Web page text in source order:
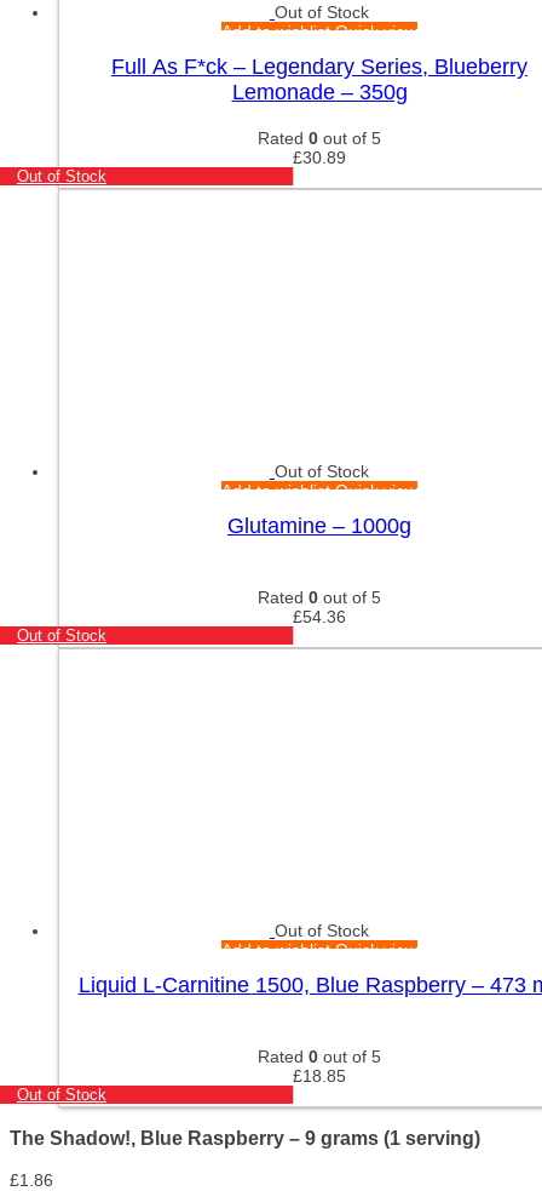
Out of Stock
Add to wishlistQuick view
Full As F*ck – Legendary Series, Blueberry
Lemonade – 350g
Rated 0 out of 5
£30.89
Out of Stock
Out of Stock
Add to wishlistQuick view
Glutamine – 1000g
Rated 0 out of 5
£54.36
Out of Stock
Out of Stock
Add to wishlistQuick view
Liquid L-Carnitine 1500, Blue Raspberry – 473
Rated 0 out of 5
£18.85
Out of Stock
The Shadow!, Blue Raspberry – 9 grams (1 serving)
£1.86